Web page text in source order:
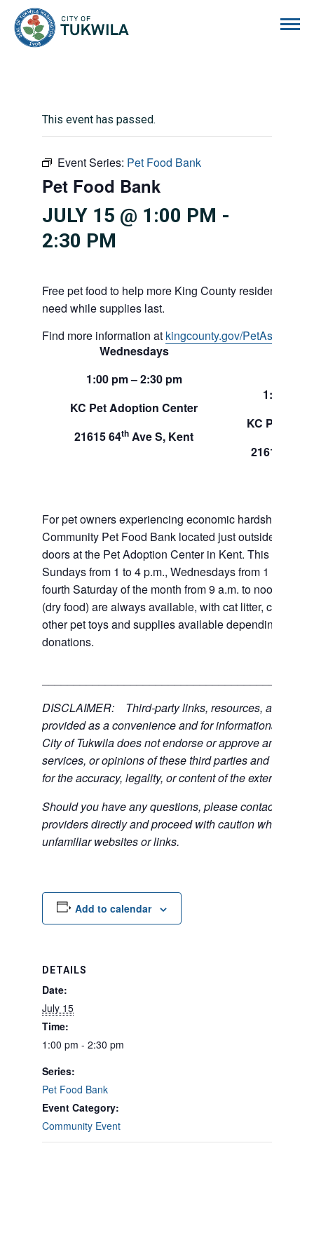
This event has passed.
Event Series: Pet Food Bank
Pet Food Bank
JULY 15 @ 1:00 PM -
2:30 PM
Free pet food to help more King County residents and
need while supplies last.
Find more information at kingcounty.gov/PetAssistance
Wednesdays
1:00 pm – 2:30 pm
KC Pet Adoption Center
21615 64th Ave S, Kent
1:00 pm
KC Pet
21615 64
For pet owners experiencing economic hardship,
Community Pet Food Bank located just outside of our
doors at the Pet Adoption Center in Kent. This pet
Sundays from 1 to 4 p.m., Wednesdays from 1 to 2:30
fourth Saturday of the month from 9 a.m. to noon. Dog
(dry food) are always available, with cat litter, canned
other pet toys and supplies available depending on
donations.
DISCLAIMER: Third-party links, resources, and
provided as a convenience and for informational
City of Tukwila does not endorse or approve any of
services, or opinions of these third parties and bears
for the accuracy, legality, or content of the external
Should you have any questions, please contact the
providers directly and proceed with caution when
unfamiliar websites or links.
Add to calendar
DETAILS
Date:
July 15
Time:
1:00 pm - 2:30 pm
Series:
Pet Food Bank
Event Category:
Community Event